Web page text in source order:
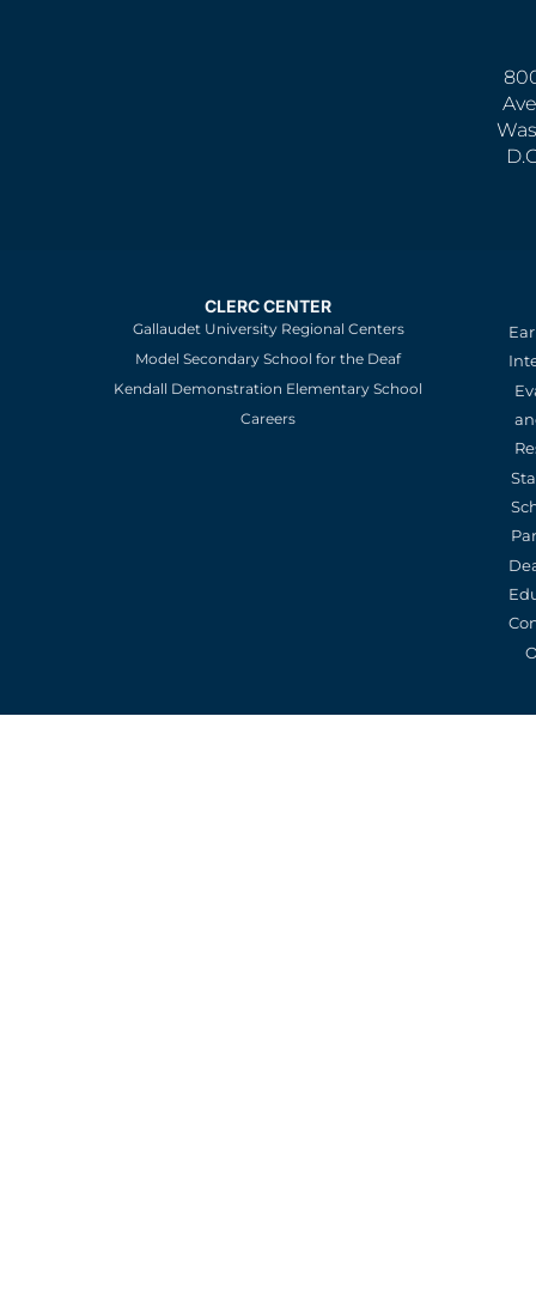
CLERC CENTER
Gallaudet University Regional Centers
Model Secondary School for the Deaf
Kendall Demonstration Elementary School
Careers